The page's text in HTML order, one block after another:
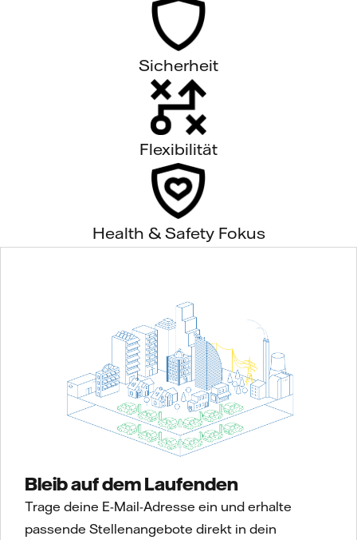
Sicherheit
Flexibilität
Health & Safety Fokus
Bleib auf dem Laufenden
Trage deine E-Mail-Adresse ein und erhalte
passende Stellenangebote direkt in dein